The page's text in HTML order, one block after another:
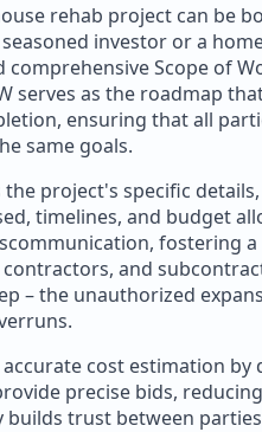
rehab project can be
investor or a
comprehensive Scope of
serves as the roadmap
ensuring that all
same goals.
the project's specific
timelines, and budget
fostering
and
– the unauthorized
accurate cost estimation
precise bids,
builds trust between